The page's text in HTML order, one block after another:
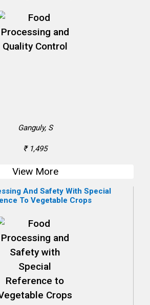
Ganguly, S
₹ 1,495
View More
And Safety With Special
To Vegetable Crops